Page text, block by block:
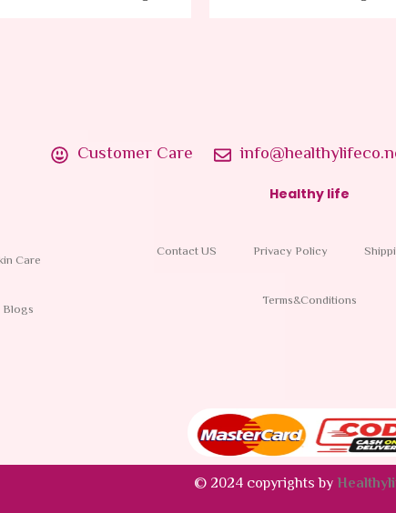
Customer Care
Care
Blogs
Healthy life
Contact US Privacy Policy
Terms&Conditions
© 2024 copyrights by